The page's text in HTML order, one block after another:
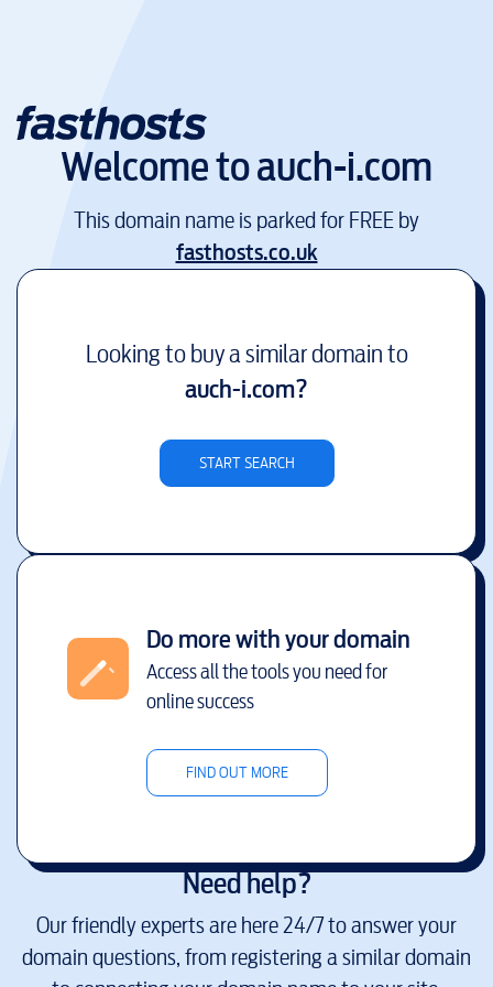
Welcome toauch-i.com
This domain name is parked for FREE by
fasthosts.co.uk
Looking to buy a similar domain to
auch-i.com?
START SEARCH
Do more with your domain
Access all the tools you need for
online success
FIND OUT MORE
Need help?
Our friendly experts are here 24/7 to answer your
domain questions, from registering a similar domain